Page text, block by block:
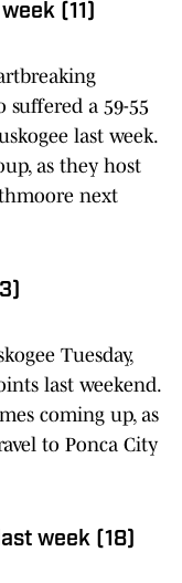
(11)
suffered a 59-55
last week.
as they host
next
Tuesday,
last weekend.
coming up, as
to Ponca City
week (18)